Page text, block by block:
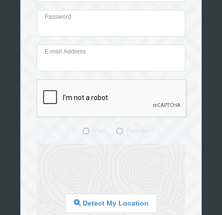
Password
E-mail Address
Detect My Location